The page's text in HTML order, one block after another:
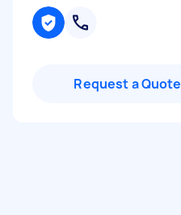
Request a Quote